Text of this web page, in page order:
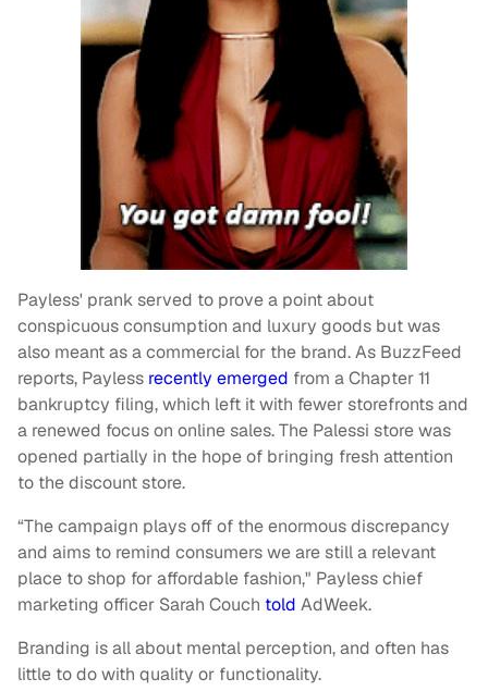
Payless' prank served to prove a point about
conspicuous consumption and luxury goods but was
also meant as a commercial for the brand. As BuzzFeed
reports, Payless recently emerged from a Chapter 11
bankruptcy filing, which left it with fewer storefronts and
a renewed focus on online sales. The Palessi store was
opened partially in the hope of bringing fresh attention
to the discount store.
“The campaign plays off of the enormous discrepancy
and aims to remind consumers we are still a relevant
place to shop for affordable fashion," Payless chief
marketing officer Sarah Couch told AdWeek.
Branding is all about mental perception, and often has
little to do with quality or functionality.